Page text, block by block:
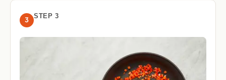
3 STEP 3